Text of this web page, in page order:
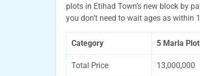
plots in Etihad Town’s new block by
you don’t need to wait ages as
Category 5 Marla Plot
Total Price 13,000,000